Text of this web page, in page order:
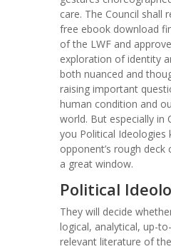
care. The Council shall
free ebook download
of the LWF and
exploration of identity
both nuanced and
raising important
human condition and
world. But especially in
you Political Ideologies
opponent’s rough
a great window.
Political
They will decide
logical, analytical, up-
relevant literature of